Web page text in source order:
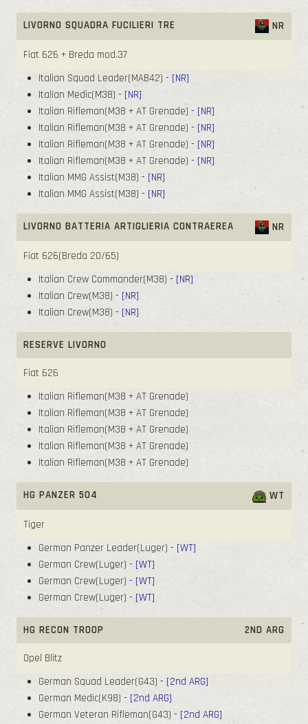
LIVORNO SQUADRA FUCILIERI TRE NR
Fiat 626 + Breda mod.37
Italian Squad Leader(MAB42) - [NR]
Italian Medic(M38) - [NR]
Italian Rifleman(M38 + AT Grenade) - [NR]
Italian Rifleman(M38 + AT Grenade) - [NR]
Italian Rifleman(M38 + AT Grenade) - [NR]
Italian Rifleman(M38 + AT Grenade) - [NR]
Italian MMG Assist(M38) - [NR]
Italian MMG Assist(M38) - [NR]
LIVORNO BATTERIA ARTIGLIERIA CONTRAEREA NR
Fiat 626(Breda 20/65)
Italian Crew Commander(M38) - [NR]
Italian Crew(M38) - [NR]
Italian Crew(M38) - [NR]
RESERVE LIVORNO
Fiat 626
Italian Rifleman(M38 + AT Grenade)
Italian Rifleman(M38 + AT Grenade)
Italian Rifleman(M38 + AT Grenade)
Italian Rifleman(M38 + AT Grenade)
Italian Rifleman(M38 + AT Grenade)
HG PANZER 504 WT
Tiger
German Panzer Leader(Luger) - [WT]
German Crew(Luger) - [WT]
German Crew(Luger) - [WT]
German Crew(Luger) - [WT]
HG RECON TROOP 2ND ARG
Opel Blitz
German Squad Leader(G43) - [2nd ARG]
German Medic(K98) - [2nd ARG]
German Veteran Rifleman(G43) - [2nd ARG]